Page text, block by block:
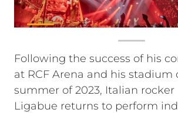
Following the success of his
at RCF Arena and his stadium
summer of 2023, Italian rocker
Ligabue returns to perform